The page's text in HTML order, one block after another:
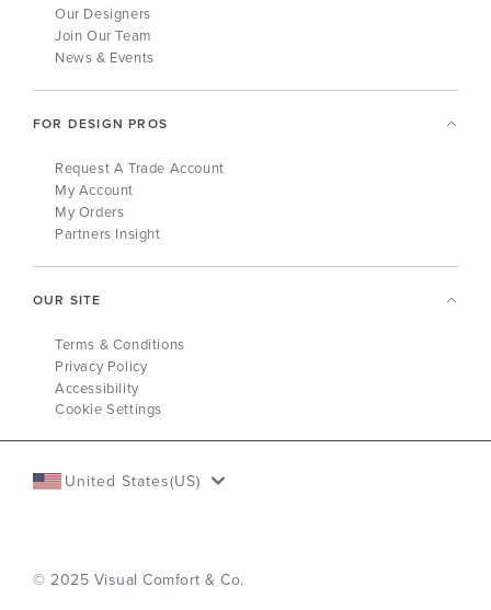
Our Designers
Join Our Team
News & Events
FOR DESIGN PROS
Request A Trade Account
My Account
My Orders
Partners Insight
OUR SITE
Terms & Conditions
Privacy Policy
Accessibility
Cookie Settings
United States(US)
© 2025 Visual Comfort & Co.